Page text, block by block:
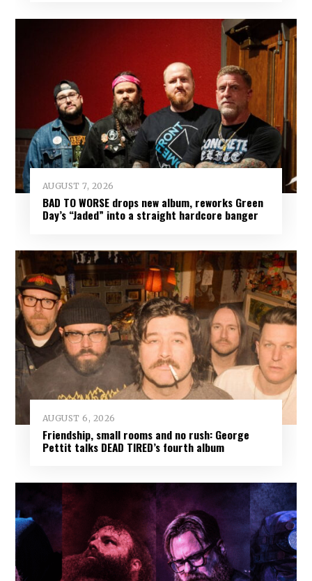
AUGUST 7, 2026
BAD TO WORSE drops new album, reworks Green
Day’s “Jaded” into a straight hardcore banger
AUGUST 6, 2026
Friendship, small rooms and no rush: George
Pettit talks DEAD TIRED’s fourth album